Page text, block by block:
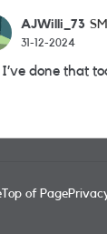
AJWilli_73
31-12-2024
I’ve done that
Top of Page